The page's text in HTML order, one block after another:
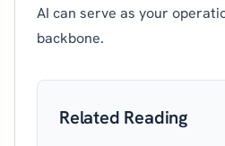
AI can serve as your
backbone.
Related Reading